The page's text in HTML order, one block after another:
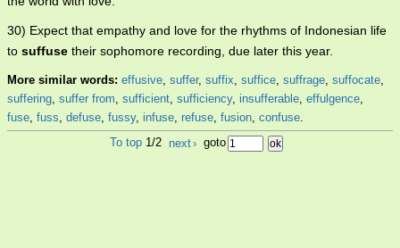
30) Expect that empathy and love for the rhythms of Indonesian life
to suffuse their sophomore recording, due later this year.
More similar words: effusive, suffer, suffix, suffice, suffrage, suffocate,
suffering, suffer from, sufficient, sufficiency, insufferable, effulgence,
fuse, fuss, defuse, fussy, infuse, refuse, fusion, confuse.
To top 1/2 next› goto